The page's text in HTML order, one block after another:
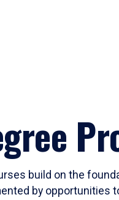
build on the
by opportunities